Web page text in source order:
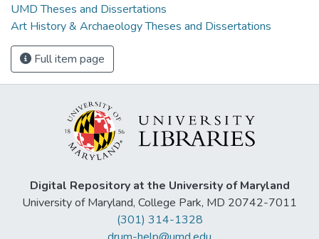
UMD Theses and Dissertations
Art History & Archaeology Theses and Dissertations
Full item page
Digital Repository at the University of Maryland
University of Maryland, College Park, MD 20742-7011
(301) 314-1328